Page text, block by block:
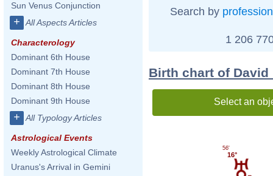
Sun Venus Conjunction
+ All Aspects Articles
Characterology
Dominant 6th House
Dominant 7th House
Dominant 8th House
Dominant 9th House
+ All Typology Articles
Astrological Events
Weekly Astrological Climate
Uranus's Arrival in Gemini
Search by profession
1 206
Birth chart of
Select an
16°
56'